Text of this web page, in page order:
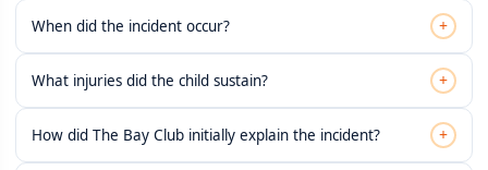
When did the incident occur? +
What injuries did the child sustain? +
How did The Bay Club initially explain the incident? +